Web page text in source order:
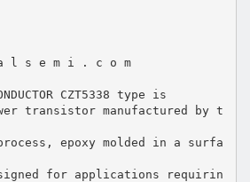
l s e m i . c o m
CZT5338 type is
transistor manufactured by t
epoxy molded in a surfa
for applications requirin